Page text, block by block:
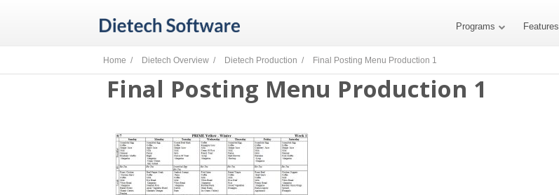
Programs Features
Home / Dietech Overview / Dietech Production / Final Posting Menu Production 1
Final Posting Menu Production 1